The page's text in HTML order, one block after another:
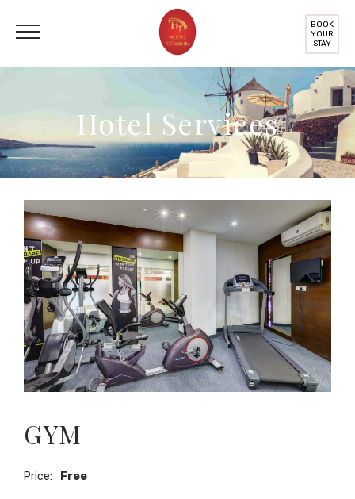
BOOK
YOUR
STAY
Hotel Services
GYM
Price: Free